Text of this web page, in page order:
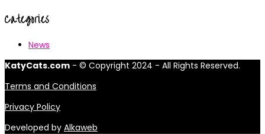
Categories
News
KatyCats.com - © Copyright 2024 - All Rights Reserved.
Terms and Conditions
Privacy Policy
Developed by Alkaweb